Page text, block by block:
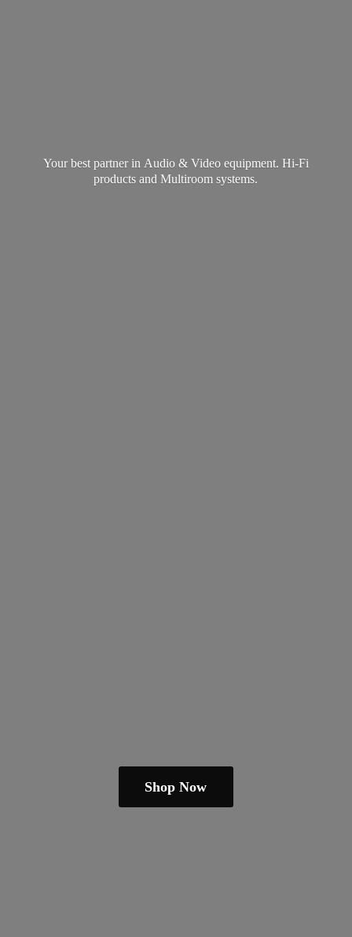
Your best partner in Audio & Video equipment. Hi-Fi
products andMultiroom systems.
Shop Now